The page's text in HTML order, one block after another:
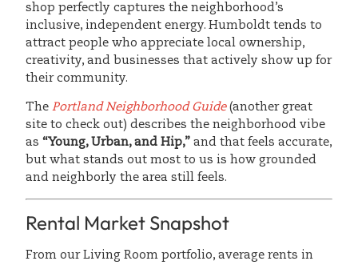
shop perfectly captures the neighborhood’s
inclusive, independent energy. Humboldt tends to
attract people who appreciate local ownership,
creativity, and businesses that actively show up for
their community.
The Portland Neighborhood Guide (another great
site to check out) describes the neighborhood vibe
as “Young, Urban, and Hip,” and that feels accurate,
but what stands out most to us is how grounded
and neighborly the area still feels.
Rental Market Snapshot
From our Living Room portfolio, average rents in